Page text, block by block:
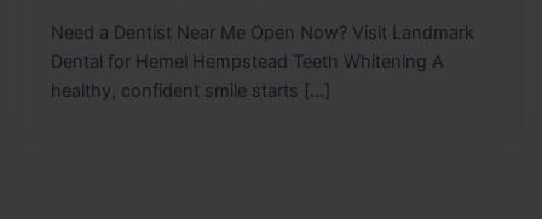
Need a Dentist Near Me Open Now? Visit Landmark
Dental for Hemel Hempstead Teeth Whitening A
healthy, confident smile starts […]